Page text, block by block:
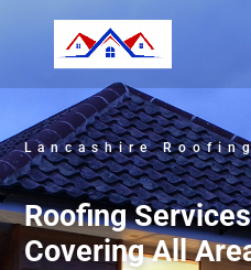
Lancashire
Roofing
Covering All